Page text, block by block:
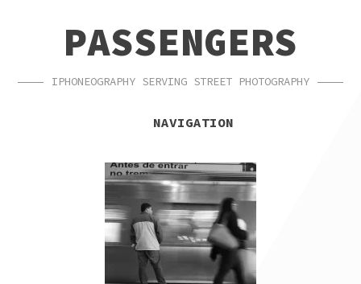
NAVIGATIONPASSENGERS
IPHONEOGRAPHY SERVING STREET PHOTOGRAPHY
NAVIGATION